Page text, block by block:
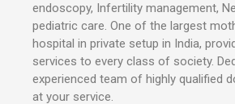
endoscopy, Infertility management,
pediatric care. One of the largest
hospital in private setup in India,
services to every class of society.
experienced team of highly qualified
at your service.